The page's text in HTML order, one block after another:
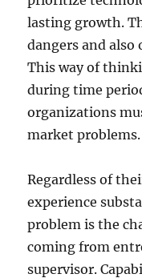
lasting growth.
dangers and also
This way of
during time
organizations
market problems.
Regardless of
experience
problem is the
coming from
supervisor.